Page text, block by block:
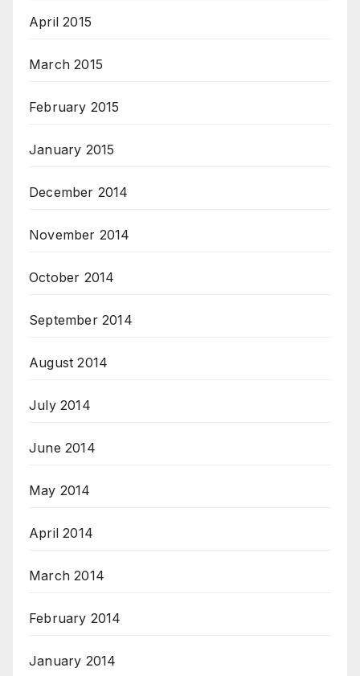
April 2015
March 2015
February 2015
January 2015
December 2014
November 2014
October 2014
September 2014
August 2014
July 2014
June 2014
May 2014
April 2014
March 2014
February 2014
January 2014